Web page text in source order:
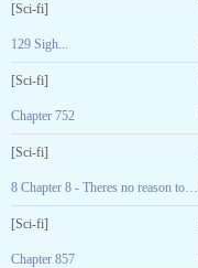
[Sci-fi]
129 Sigh...
[Sci-fi]
Chapter 752
[Sci-fi]
8 Chapter 8 - Theres no reason to be afraid.
[Sci-fi]
Chapter 857